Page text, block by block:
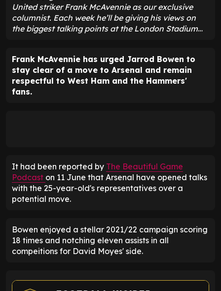
United striker Frank McAvennie as our exclusive
columnist. Each week he’ll be giving his views on
the biggest talking points at the London Stadium…
Frank McAvennie has urged Jarrod Bowen to
stay clear of a move to Arsenal and remain
respectful to West Ham and the Hammers'
fans.
It had been reported by The Beautiful Game
Podcast on 11 June that Arsenal have opened talks
with the 25-year-old's representatives over a
potential move.
Bowen enjoyed a stellar 2021/22 campaign scoring
18 times and notching eleven assists in all
compeitions for David Moyes' side.